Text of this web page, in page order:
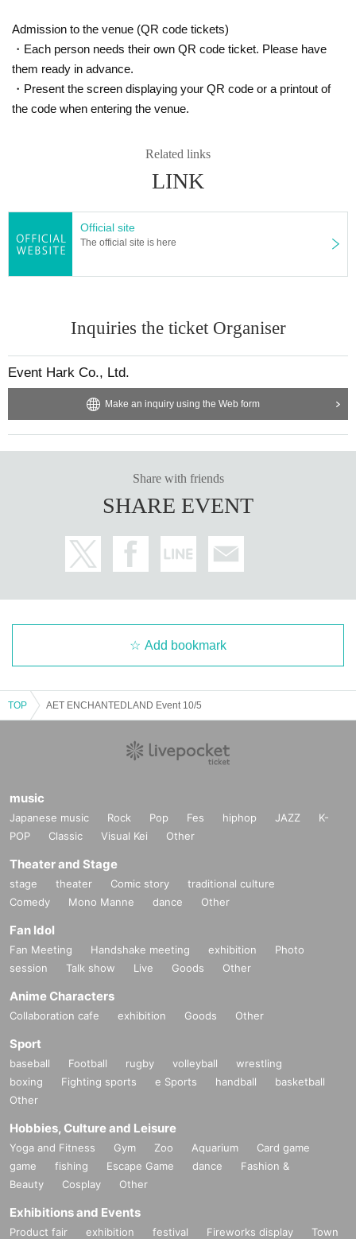
Admission to the venue (QR code tickets)
・Each person needs their own QR code ticket. Please have
them ready in advance.
・Present the screen displaying your QR code or a printout of
the code when entering the venue.
Related links
LINK
Official site
The official site is here
Inquiries the ticket Organiser
Event Hark Co., Ltd.
Make an inquiry using the Web form
Share with friends
SHARE EVENT
Add bookmark
TOP AET ENCHANTEDLAND Event 10/5
music
Japanese music Rock Pop Fes hiphop JAZZ
K-
POP
Classic Visual Kei Other
Theater and Stage
stage theater Comic story
traditional culture
Comedy
Mono Manne dance Other
Fan Idol
Fan Meeting Handshake meeting exhibition
Photo
session
Talk show Live Goods Other
Anime Characters
Collaboration cafe exhibition Goods Other
Sport
baseball Football rugby volleyball
wrestling
boxing
Fighting sports e Sports handball
basketball
Other
Hobbies, Culture and Leisure
Yoga and Fitness Gym Zoo Aquarium
Card game
game
fishing Escape Game dance
Fashion &
Beauty
Cosplay Other
Exhibitions and Events
Product fair exhibition festival Fireworks display
Town